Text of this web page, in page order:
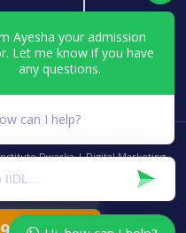
Dwarka | Digital Marketing
Center INDIA. All Rights
Class
Ayesha your admission
Let me know if you have
any questions.
can I help?